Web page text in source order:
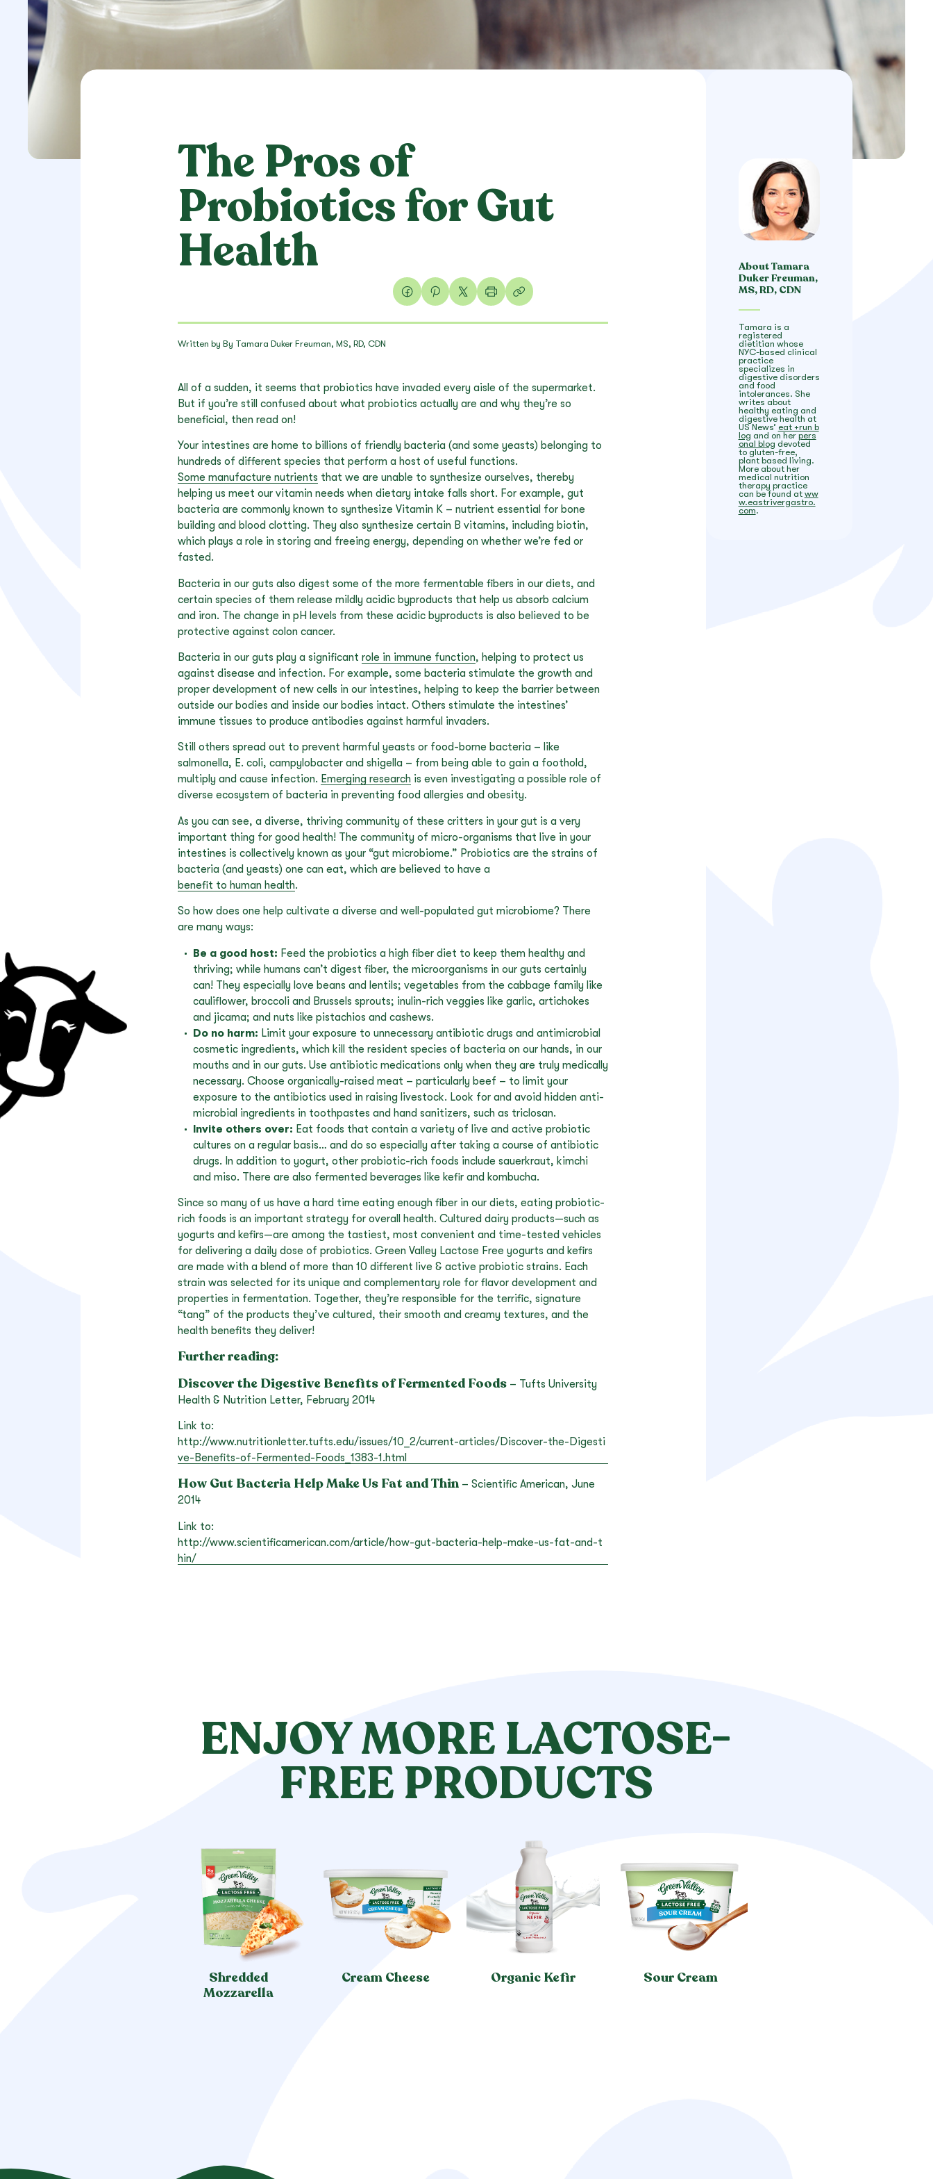
The Pros of
Probiotics for Gut
Health
Written by By Tamara Duker Freuman, MS, RD, CDN
All of a sudden, it seems that probiotics have invaded every aisle of the supermarket.
But if you’re still confused about what probiotics actually are and why they’re so
beneficial, then read on!
Your intestines are home to billions of friendly bacteria (and some yeasts) belonging to
hundreds of different species that perform a host of useful functions.
Some manufacture nutrients that we are unable to synthesize ourselves, thereby
helping us meet our vitamin needs when dietary intake falls short. For example, gut
bacteria are commonly known to synthesize Vitamin K – nutrient essential for bone
building and blood clotting. They also synthesize certain B vitamins, including biotin,
which plays a role in storing and freeing energy, depending on whether we’re fed or
fasted.
Bacteria in our guts also digest some of the more fermentable fibers in our diets, and
certain species of them release mildly acidic byproducts that help us absorb calcium
and iron. The change in pH levels from these acidic byproducts is also believed to be
protective against colon cancer.
Bacteria in our guts play a significantrole in immune function, helping to protect us
against disease and infection. For example, some bacteria stimulate the growth and
proper development of new cells in our intestines, helping to keep the barrier between
outside our bodies and inside our bodies intact. Others stimulate the intestines’
immune tissues to produce antibodies against harmful invaders.
Still others spread out to prevent harmful yeasts or food-borne bacteria – like
salmonella, E. coli, campylobacter and shigella – from being able to gain a foothold,
multiply and cause infection. Emerging research is even investigating a possible role of
diverse ecosystem of bacteria in preventing food allergies and obesity.
As you can see, a diverse, thriving community of these critters in your gut is a very
important thing for good health! The community of micro-organisms that live in your
intestines is collectively known as your “gut microbiome.” Probiotics are the strains of
bacteria (and yeasts) one can eat, which are believed to have a
benefit to human health.
So how does one help cultivate a diverse and well-populated gut microbiome? There
are many ways:
Be a good host: Feed the probiotics a high fiber diet to keep them healthy and
thriving; while humans can’t digest fiber, the microorganisms in our guts certainly
can! They especially love beans and lentils; vegetables from the cabbage family like
cauliflower, broccoli and Brussels sprouts; inulin-rich veggies like garlic, artichokes
and jicama; and nuts like pistachios and cashews.
Do no harm: Limit your exposure to unnecessary antibiotic drugs and antimicrobial
cosmetic ingredients, which kill the resident species of bacteria on our hands, in our
mouths and in our guts. Use antibiotic medications only when they are truly medically
necessary. Choose organically-raised meat – particularly beef – to limit your
exposure to the antibiotics used in raising livestock. Look for and avoid hidden anti-
microbial ingredients in toothpastes and hand sanitizers, such as triclosan.
Invite others over: Eat foods that contain a variety of live and active probiotic
cultures on a regular basis… and do so especially after taking a course of antibiotic
drugs. In addition to yogurt, other probiotic-rich foods include sauerkraut, kimchi
and miso. There are also fermented beverages like kefir and kombucha.
Since so many of us have a hard time eating enough fiber in our diets, eating probiotic-
rich foods is an important strategy for overall health. Cultured dairy products—such as
yogurts and kefirs—are among the tastiest, most convenient and time-tested vehicles
for delivering a daily dose of probiotics. Green Valley Lactose Free yogurts and kefirs
are made with a blend of more than 10 different live & active probiotic strains. Each
strain was selected for its unique and complementary role for flavor development and
properties in fermentation. Together, they’re responsible for the terrific, signature
“tang” of the products they’ve cultured, their smooth and creamy textures, and the
health benefits they deliver!
Further reading:
Discover the Digestive Benefits of Fermented Foods – Tufts University
Health & Nutrition Letter, February 2014
Link to:
http://www.nutritionletter.tufts.edu/issues/10_2/current-articles/Discover-the-Digesti
ve-Benefits-of-Fermented-Foods_1383-1.html
How Gut Bacteria Help Make Us Fat and Thin – Scientific American, June
2014
Link to:
http://www.scientificamerican.com/article/how-gut-bacteria-help-make-us-fat-and-t
hin/
About Tamara
Duker Freuman,
MS, RD, CDN
Tamara is a
registered
dietitian whose
NYC-based clinical
practice
specializes in
digestive disorders
and food
intolerances. She
writes about
healthy eating and
digestive health at
US News’ eat +run b
log and on herpers
onal blog devoted
to gluten-free,
plant based living.
More about her
medical nutrition
therapy practice
can be found at ww
w.eastrivergastro.
com.
ENJOY MORE LACTOSE-
FREE PRODUCTS
Shredded
Mozzarella
Cream Cheese Organic Kefir Sour Cream